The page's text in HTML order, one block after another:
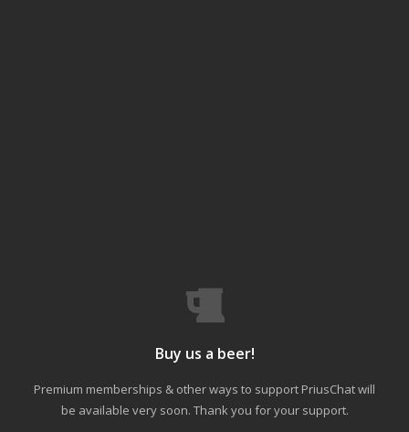
Buy us a beer!
Premium memberships & other ways to support PriusChat will
be available very soon. Thank you for your support.